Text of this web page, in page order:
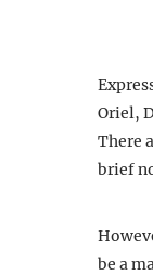
Oriel,
There
brief
be a